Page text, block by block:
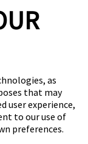
as
that may
user experience,
to our use of
preferences.
Cookie Policy